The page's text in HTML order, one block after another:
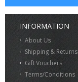
INFORMATION
About Us
Shipping & Returns
Gift Vouchers
Terms/Conditions